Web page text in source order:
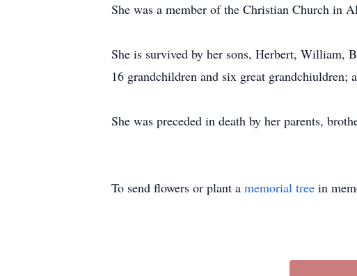
She was a member of the Christian Church in
She is survived by her sons, Herbert, William,
16 grandchildren and six great grandchiuldren;
She was preceded in death by her parents,
To send flowers or plant a memorial tree in